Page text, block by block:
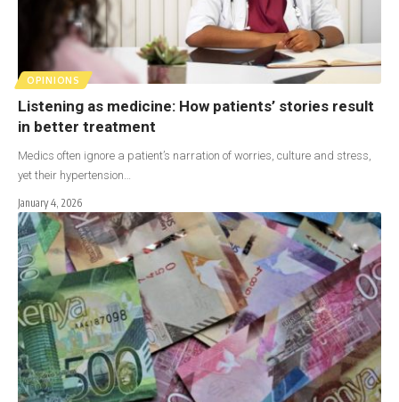
OPINIONS
Listening as medicine: How patients’ stories result
in better treatment
Medics often ignore a patient’s narration of worries, culture and stress,
yet their hypertension…
January 4, 2026